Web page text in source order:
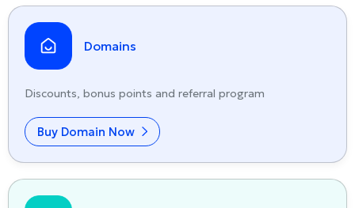
Domains
Discounts, bonus points and referral program
Buy Domain Now